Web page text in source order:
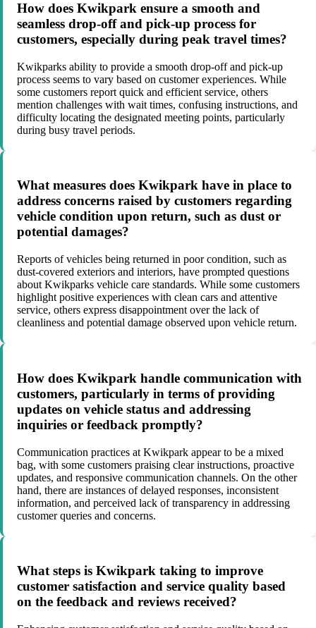
How does Kwikpark ensure a smooth and
seamless drop-off and pick-up process for
customers, especially during peak travel times?
Kwikparks ability to provide a smooth drop-off and pick-up
process seems to vary based on customer experiences. While
some customers report quick and efficient service, others
mention challenges with wait times, confusing instructions, and
difficulty locating the designated meeting points, particularly
during busy travel periods.
What measures does Kwikpark have in place to
address concerns raised by customers regarding
vehicle condition upon return, such as dust or
potential damages?
Reports of vehicles being returned in poor condition, such as
dust-covered exteriors and interiors, have prompted questions
about Kwikparks vehicle care standards. While some customers
highlight positive experiences with clean cars and attentive
service, others express disappointment over the lack of
cleanliness and potential damage observed upon vehicle return.
How does Kwikpark handle communication with
customers, particularly in terms of providing
updates on vehicle status and addressing
inquiries or feedback promptly?
Communication practices at Kwikpark appear to be a mixed
bag, with some customers praising clear instructions, proactive
updates, and responsive communication channels. On the other
hand, there are instances of delayed responses, inconsistent
information, and perceived lack of transparency in addressing
customer queries and concerns.
What steps is Kwikpark taking to improve
customer satisfaction and service quality based
on the feedback and reviews received?